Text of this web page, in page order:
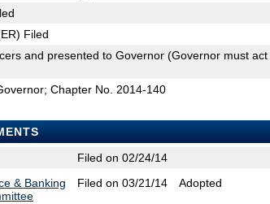
Filed
and presented to Governor (Governor must
Chapter No. 2014-140
Filed on 02/24/14
& Banking
Filed on 03/21/14 Adopted